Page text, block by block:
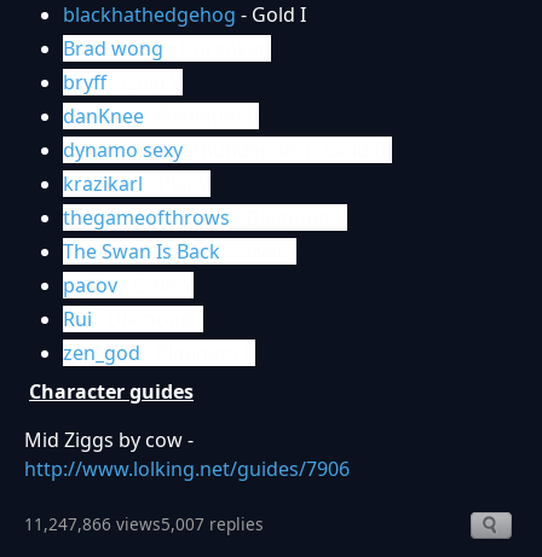
blackhathedgehog - Gold I
Brad wong
bryff- Gold V
danKnee
dynamo sexy
krazikarl
thegameofthrows
The Swan Is Back
pacov
Rui
zen_god
Character guides
Mid Ziggs by cow -
http://www.lolking.net/guides/7906
11,247,866 views5,007 replies